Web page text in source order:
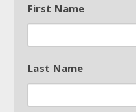
First Name
Last Name